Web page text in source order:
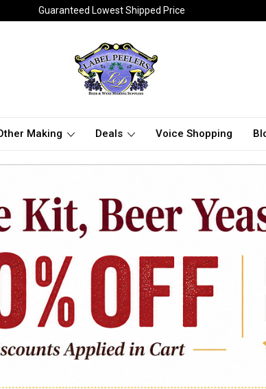
Guaranteed Lowest Shipped Price
Making Deals Voice Shopping